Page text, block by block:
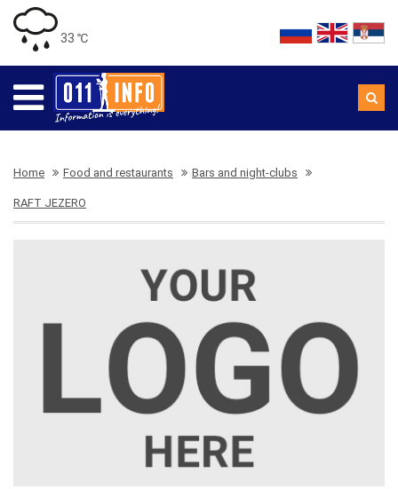
33 ℃
Home Food and restaurants Bars and night-clubs
RAFT JEZERO